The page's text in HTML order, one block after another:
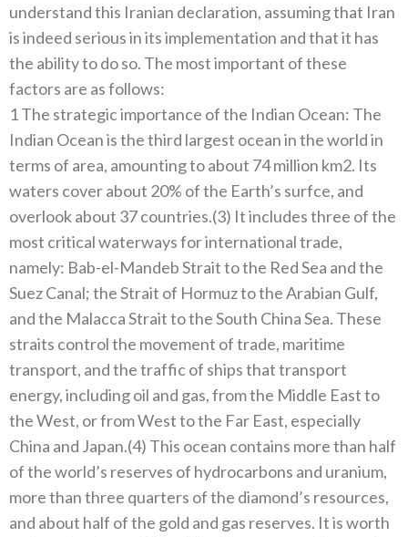
understand this Iranian declaration, assuming that Iran
is indeed serious in its implementation and that it has
the ability to do so. The most important of these
factors are as follows:
1 The strategic importance of the Indian Ocean: The
Indian Ocean is the third largest ocean in the world in
terms of area, amounting to about 74 million km2. Its
waters cover about 20% of the Earth’s surfce, and
overlook about 37 countries.(3) It includes three of the
most critical waterways for international trade,
namely: Bab-el-Mandeb Strait to the Red Sea and the
Suez Canal; the Strait of Hormuz to the Arabian Gulf,
and the Malacca Strait to the South China Sea. These
straits control the movement of trade, maritime
transport, and the traffic of ships that transport
energy, including oil and gas, from the Middle East to
the West, or from West to the Far East, especially
China and Japan.(4) This ocean contains more than half
of the world’s reserves of hydrocarbons and uranium,
more than three quarters of the diamond’s resources,
and about half of the gold and gas reserves. It is worth